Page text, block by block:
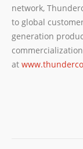
network,
to global
generation
at